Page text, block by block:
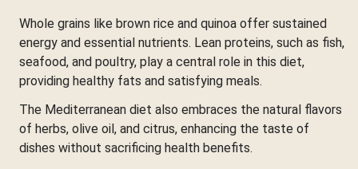
Whole grains like brown rice and quinoa offer sustained
energy and essential nutrients. Lean proteins, such as fish,
seafood, and poultry, play a central role in this diet,
providing healthy fats and satisfying meals.
The Mediterranean diet also embraces the natural flavors
of herbs, olive oil, and citrus, enhancing the taste of
dishes without sacrificing health benefits.